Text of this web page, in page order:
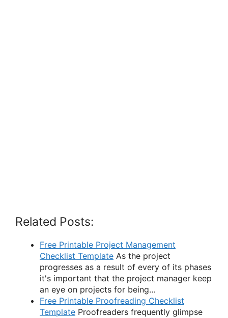
Related Posts:
Free Printable Project Management
Checklist Template As the project
progresses as a result of every of its phases
it's important that the project manager keep
an eye on projects for being…
Free Printable Proofreading Checklist
Template Proofreaders frequently glimpse